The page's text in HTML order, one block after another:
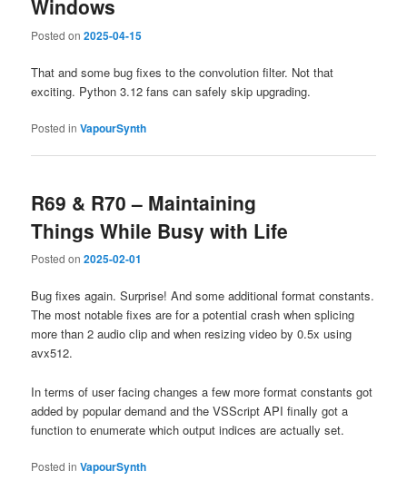
Windows
Posted on2025-04-15
That and some bug fixes to the convolution filter. Not that
exciting. Python 3.12 fans can safely skip upgrading.
Posted in VapourSynth
R69 & R70 – Maintaining
Things While Busy with Life
Posted on2025-02-01
Bug fixes again. Surprise! And some additional format constants.
The most notable fixes are for a potential crash when splicing
more than 2 audio clip and when resizing video by 0.5x using
avx512.
In terms of user facing changes a few more format constants got
added by popular demand and the VSScript API finally got a
function to enumerate which output indices are actually set.
Posted in VapourSynth